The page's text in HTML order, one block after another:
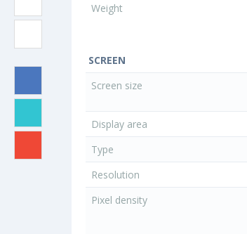
Weight
SCREEN
Screen size
Display area
Type
Resolution
Pixel density